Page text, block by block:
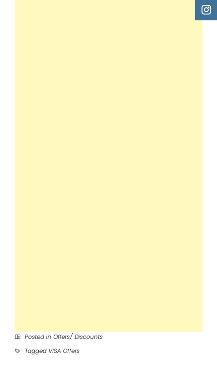
Posted in Offers/ Discounts
Tagged VISA Offers